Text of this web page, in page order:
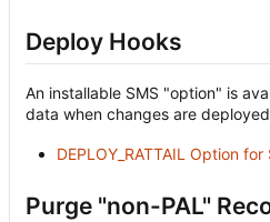
Deploy Hooks
An installable SMS "option" is
data when changes are
DEPLOY_RATTAIL Option for
Purge "non-PAL"